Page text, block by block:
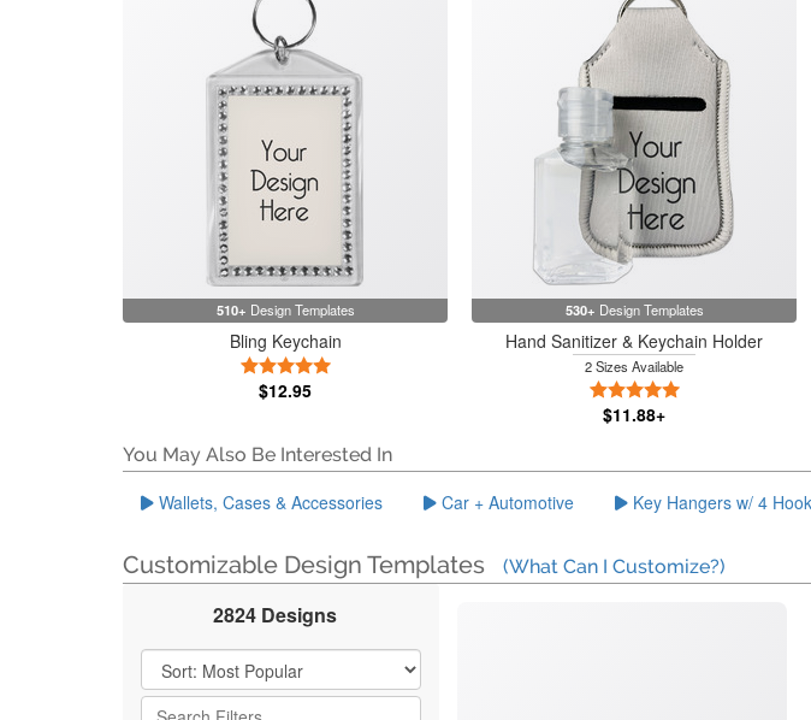
510+ Design Templates
Bling Keychain
$12.95
530+ Design Templates
Hand Sanitizer & Keychain Holder
2 Sizes Available
$11.88+
You May Also Be Interested In
Wallets, Cases & Accessories Car + Automotive Key Hangers w/ 4
Customizable Design Templates (What Can I Customize?)
2824 Designs
Filter Results